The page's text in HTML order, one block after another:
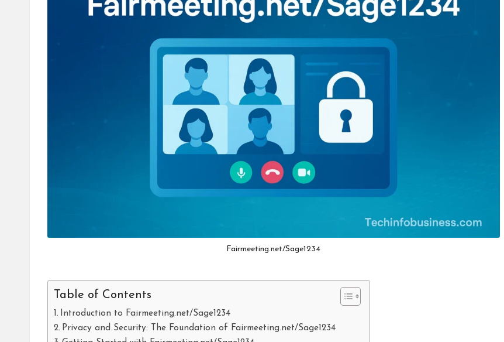
Fairmeeting.net/Sage1234
Table of Contents
Introduction to Fairmeeting.net/Sage1234
Privacy and Security: The Foundation of Fairmeeting.net/Sage1234